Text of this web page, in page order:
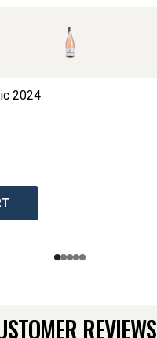
2024
REVIEWS